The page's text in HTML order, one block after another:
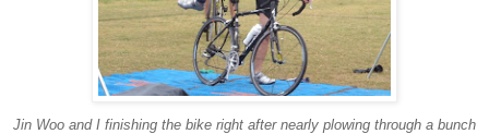
Jin Woo and I finishing the bike right after nearly plowing through a bunch